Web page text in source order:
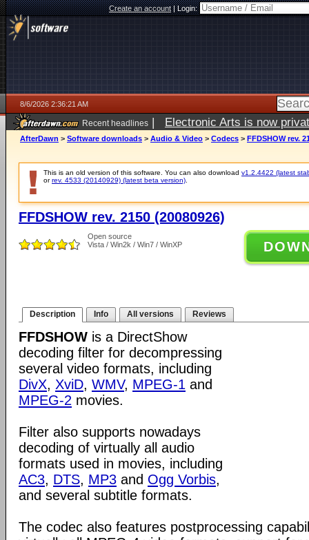
Create an account|Login:
8/6/2026 2:36:21 AM
Recent headlines | Electronic Arts is now
AfterDawn > Software downloads > Audio & Video > Codecs > FFDSHOW rev.
This is an old version of this software. You can also download v1.2.4422 (latest
orrev. 4533 (20140929) (latest beta version)
FFDSHOW rev. 2150 (20080926)
Open source
Vista / Win2k / Win7 / WinXP
Description Info All versions Reviews
FFDSHOW is a DirectShow
decoding filter for decompressing
several video formats, including
DivX, XviD, WMV, MPEG-1 and
MPEG-2 movies.
Filter also supports nowadays
decoding of virtually all audio
formats used in movies, including
AC3, DTS, MP3 and Ogg Vorbis,
and several subtitle formats.
The codec also features postprocessing